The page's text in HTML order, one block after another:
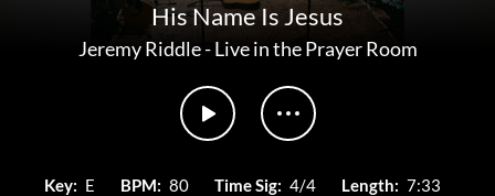
His Name Is Jesus
Jeremy Riddle-Live in the Prayer Room
Key: E BPM: 80 Time Sig: 4/4 Length: 7:33